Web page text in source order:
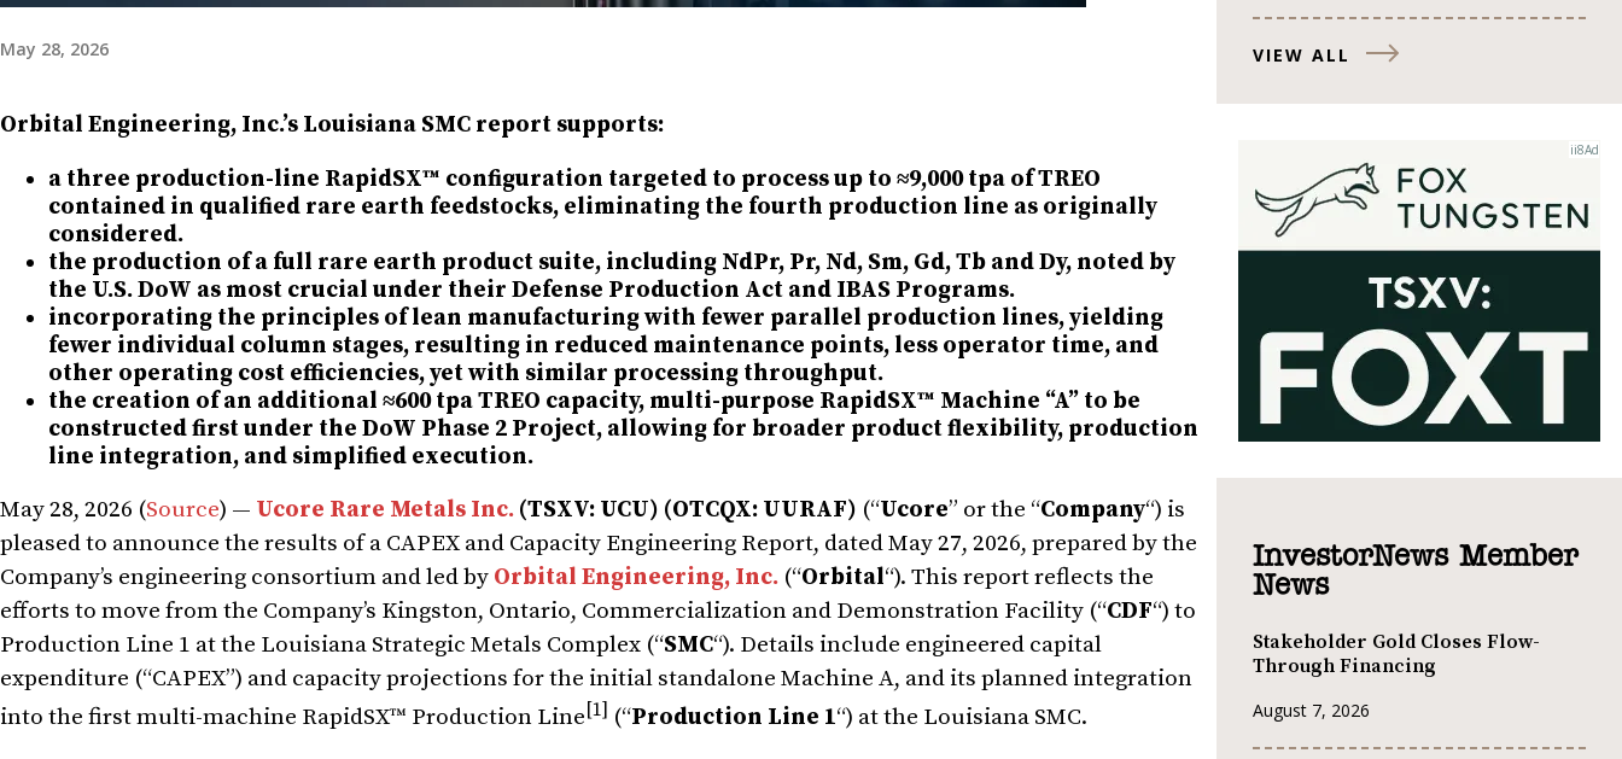
May 28, 2026
Orbital Engineering, Inc.’s Louisiana SMC report supports:
a three production-line RapidSX™ configuration targeted to process up to ≈9,000 tpa of TREO
contained in qualified rare earth feedstocks, eliminating the fourth production line as originally
considered.
the production of a full rare earth product suite, including NdPr, Pr, Nd, Sm, Gd, Tb and Dy, noted by
the U.S. DoW as most crucial under their Defense Production Act and IBAS Programs.
incorporating the principles of lean manufacturing with fewer parallel production lines, yielding
fewer individual column stages, resulting in reduced maintenance points, less operator time, and
other operating cost efficiencies, yet with similar processing throughput.
the creation of an additional ≈600 tpa TREO capacity, multi-purpose RapidSX™ Machine “A” to be
constructed first under the DoW Phase 2 Project, allowing for broader product flexibility, production
line integration, and simplified execution.
May 28, 2026 (Source) — Ucore Rare Metals Inc. (TSXV: UCU) (OTCQX: UURAF) (“Ucore” or the “Company“) is
pleased to announce the results of a CAPEX and Capacity Engineering Report, dated May 27, 2026, prepared by the
Company’s engineering consortium and led by Orbital Engineering, Inc. (“Orbital“). This report reflects the
efforts to move from the Company’s Kingston, Ontario, Commercialization and Demonstration Facility (“CDF“) to
Production Line 1 at the Louisiana Strategic Metals Complex (“SMC“). Details include engineered capital
expenditure (“CAPEX”) and capacity projections for the initial standalone Machine A, and its planned integration
into the first multi-machine RapidSX™ Production Line[1] (“Production Line 1“) at the Louisiana SMC.
VIEW ALL
InvestorNews Member
News
Stakeholder Gold Closes Flow-
Through Financing
August 7, 2026